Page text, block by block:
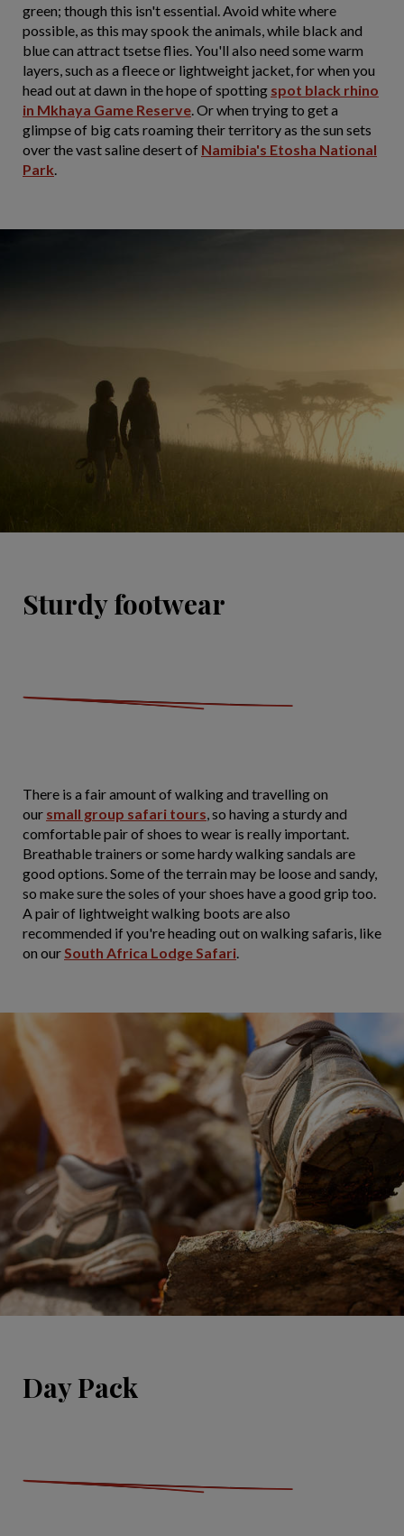
green; though this isn't essential. Avoid white where
possible, as this may spook the animals, while black and
blue can attract tsetse flies. You'll also need some warm
layers, such as a fleece or lightweight jacket, for when you
head out at dawn in the hope of spotting spot black rhino
in Mkhaya Game Reserve. Or when trying to get a
glimpse of big cats roaming their territory as the sun sets
over the vast saline desert of Namibia's Etosha National
Park.
Sturdy footwear
There is a fair amount of walking and travelling on
our small group safari tours, so having a sturdy and
comfortable pair of shoes to wear is really important.
Breathable trainers or some hardy walking sandals are
good options. Some of the terrain may be loose and sandy,
so make sure the soles of your shoes have a good grip too.
A pair of lightweight walking boots are also
recommended if you're heading out on walking safaris, like
on ourSouth Africa Lodge Safari.
Day Pack